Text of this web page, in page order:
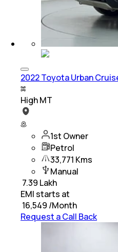
2022 Toyota Urban
High MT
1st Owner
Petrol
33,771 Kms
Manual
7.39 Lakh
EMI starts at
16,549 /Month
Request a Call Back